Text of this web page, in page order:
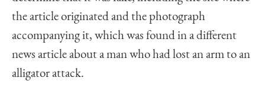
the article originated and the photograph
accompanying it, which was found in a different
news article about a man who had lost an arm to an
alligator attack.